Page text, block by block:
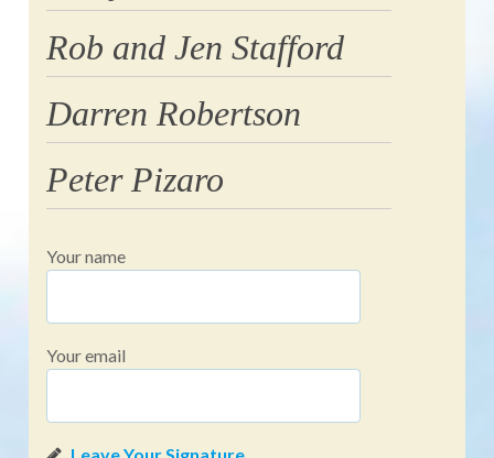
Rob and Jen Stafford
Darren Robertson
Peter Pizaro
Your name
Your email